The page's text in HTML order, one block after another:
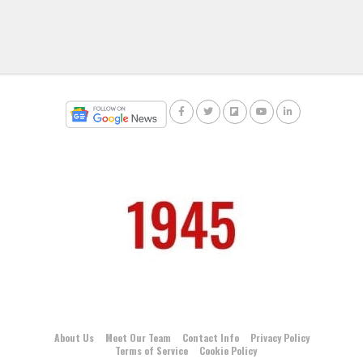
About Us Meet Our Team Contact Info
Privacy Policy
Terms of Service
Cookie Policy